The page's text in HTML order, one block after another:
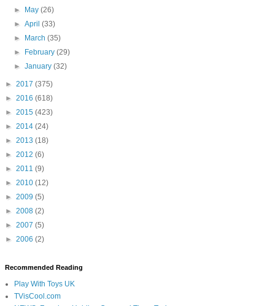
► May(26)
►April(33)
►
March(35)
►
February(29)
►January(32)
► 2017 (375)
► 2016 (618)
► 2015 (423)
► 2014 (24)
► 2013 (18)
► 2012 (6)
► 2011 (9)
► 2010 (12)
► 2009 (5)
► 2008 (2)
► 2007 (5)
► 2006 (2)
Recommended Reading
Play With Toys UK
TVisCool.com